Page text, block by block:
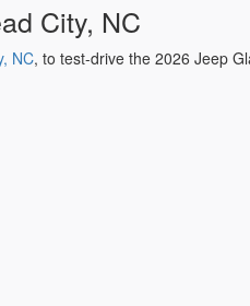
City, NC
NC, to test-drive the 2026 Jeep